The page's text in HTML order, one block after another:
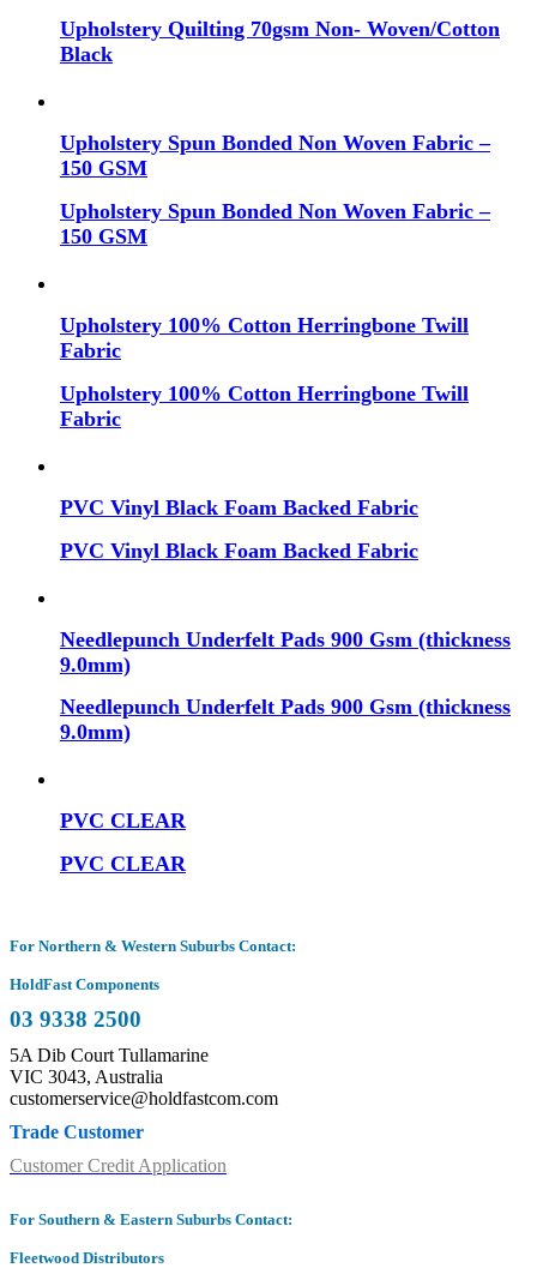
Upholstery Quilting 70gsm Non- Woven/Cotton
Black
Upholstery Spun Bonded Non Woven Fabric –
150 GSM
Upholstery Spun Bonded Non Woven Fabric –
150 GSM
Upholstery 100% Cotton Herringbone Twill
Fabric
Upholstery 100% Cotton Herringbone Twill
Fabric
PVC Vinyl Black Foam Backed Fabric
PVC Vinyl Black Foam Backed Fabric
Needlepunch Underfelt Pads 900 Gsm (thickness
9.0mm)
Needlepunch Underfelt Pads 900 Gsm (thickness
9.0mm)
PVC CLEAR
PVC CLEAR
For Northern & Western Suburbs Contact:
HoldFast Components
03 9338 2500
5A Dib Court Tullamarine
VIC 3043, Australia
customerservice@holdfastcom.com
Trade Customer
Customer Credit Application
For Southern & Eastern Suburbs Contact:
Fleetwood Distributors